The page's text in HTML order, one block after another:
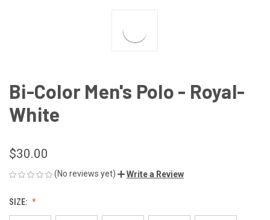
Bi-Color Men's Polo - Royal-
White
$30.00
(No reviews yet) Write a Review
SIZE: